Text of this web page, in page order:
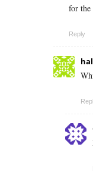
for the
Reply